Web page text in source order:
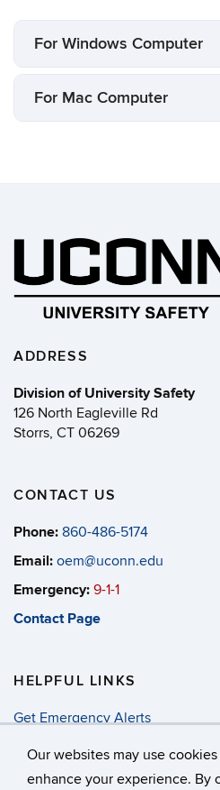
Our websites may use
enhance your experience. By
For Windows Computer
For Mac Computer
ADDRESS
Division of University Safety
126 North Eagleville Rd
Storrs, CT 06269
CONTACT US
Phone: 860-486-5174
Email: oem@uconn.edu
Emergency: 9-1-1
Contact Page
HELPFUL LINKS
Get Emergency Alerts
Annual Security & Fire Report